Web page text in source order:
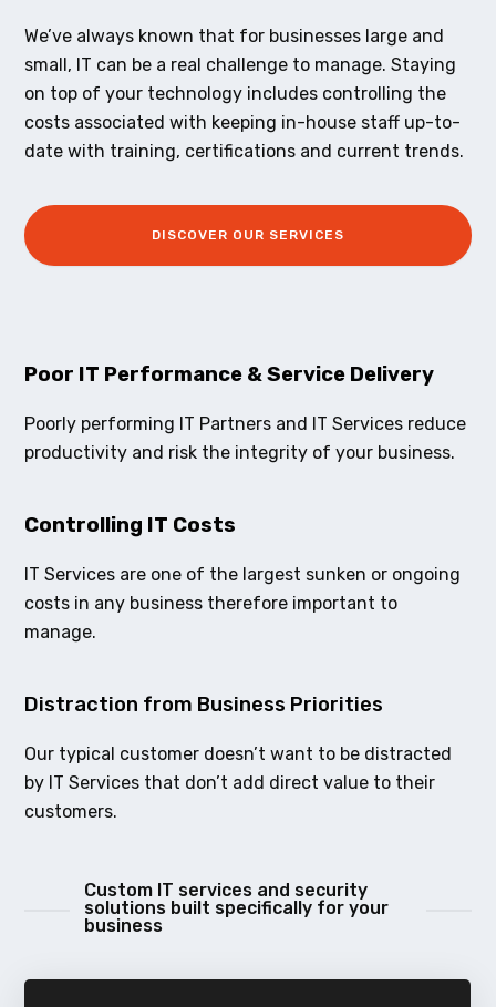
We’ve always known that for businesses large and
small, IT can be a real challenge to manage. Staying
on top of your technology includes controlling the
costs associated with keeping in-house staff up-to-
date with training, certifications and current trends.
DISCOVER OUR SERVICES
Poor IT Performance & Service Delivery
Poorly performing IT Partners and IT Services reduce
productivity and risk the integrity of your business.
Controlling IT Costs
IT Services are one of the largest sunken or ongoing
costs in any business therefore important to
manage.
Distraction from Business Priorities
Our typical customer doesn’t want to be distracted
by IT Services that don’t add direct value to their
customers.
Custom IT services and security
solutions built specifically for your
business